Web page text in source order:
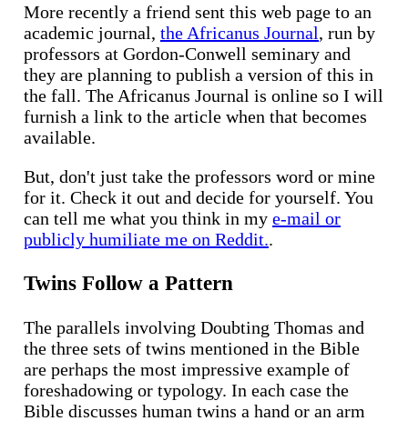
More recently a friend sent this web page to an
academic journal, the Africanus Journal, run by
professors at Gordon-Conwell seminary and
they are planning to publish a version of this in
the fall. The Africanus Journal is online so I will
furnish a link to the article when that becomes
available.
But, don't just take the professors word or mine
for it. Check it out and decide for yourself. You
can tell me what you think in my e-mail or
publicly humiliate me on Reddit..
Twins Follow a Pattern
The parallels involving Doubting Thomas and
the three sets of twins mentioned in the Bible
are perhaps the most impressive example of
foreshadowing or typology. In each case the
Bible discusses human twins a hand or an arm